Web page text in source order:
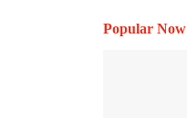
Popular Now